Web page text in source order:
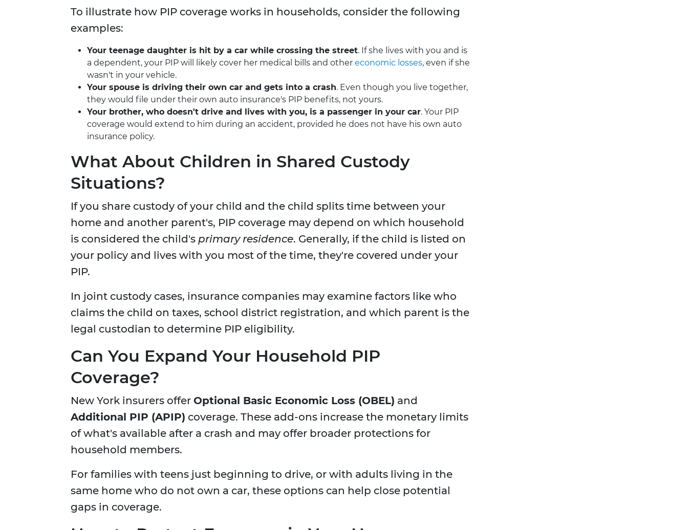
To illustrate how PIP coverage works in households, consider the following
examples:
Your teenage daughter is hit by a car while crossing the street. If she lives with you and is
a dependent, your PIP will likely cover her medical bills and other economic losses, even if she
wasn't in your vehicle.
Your spouse is driving their own car and gets into a crash. Even though you live together,
they would file under their own auto insurance's PIP benefits, not yours.
Your brother, who doesn't drive and lives with you, is a passenger in your car. Your PIP
coverage would extend to him during an accident, provided he does not have his own auto
insurance policy.
What About Children in Shared Custody
Situations?
If you share custody of your child and the child splits time between your
home and another parent's, PIP coverage may depend on which household
is considered the child's primary residence. Generally, if the child is listed on
your policy and lives with you most of the time, they're covered under your
PIP.
In joint custody cases, insurance companies may examine factors like who
claims the child on taxes, school district registration, and which parent is the
legal custodian to determine PIP eligibility.
Can You Expand Your Household PIP
Coverage?
New York insurers offer Optional Basic Economic Loss (OBEL) and
Additional PIP (APIP) coverage. These add-ons increase the monetary limits
of what's available after a crash and may offer broader protections for
household members.
For families with teens just beginning to drive, or with adults living in the
same home who do not own a car, these options can help close potential
gaps in coverage.